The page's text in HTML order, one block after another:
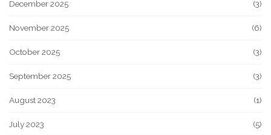
December 2025 (3)
November 2025 (6)
October 2025 (3)
September 2025 (3)
August 2023 (1)
July 2023 (5)